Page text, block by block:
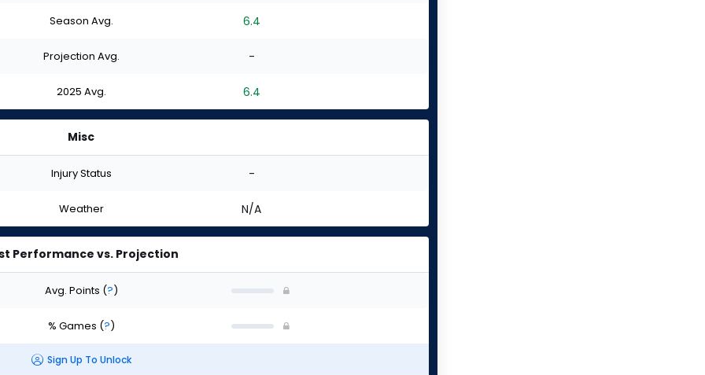
Season Avg. 6.4
Projection Avg. -
2025 Avg. 6.4
Misc
Injury Status -
Weather N/A
Performance vs. Projection
Avg. Points (?)
% Games (?)
Sign Up To Unlock